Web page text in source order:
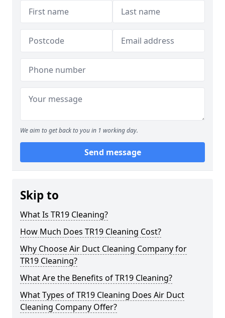
We aim to get back to you in 1 working day.
Send message
Skip to
What Is TR19 Cleaning?
How Much Does TR19 Cleaning Cost?
Why Choose Air Duct Cleaning Company for
TR19 Cleaning?
What Are the Benefits of TR19 Cleaning?
What Types of TR19 Cleaning Does Air Duct
Cleaning Company Offer?